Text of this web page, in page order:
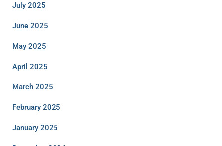
July 2025
June 2025
May 2025
April 2025
March 2025
February 2025
January 2025